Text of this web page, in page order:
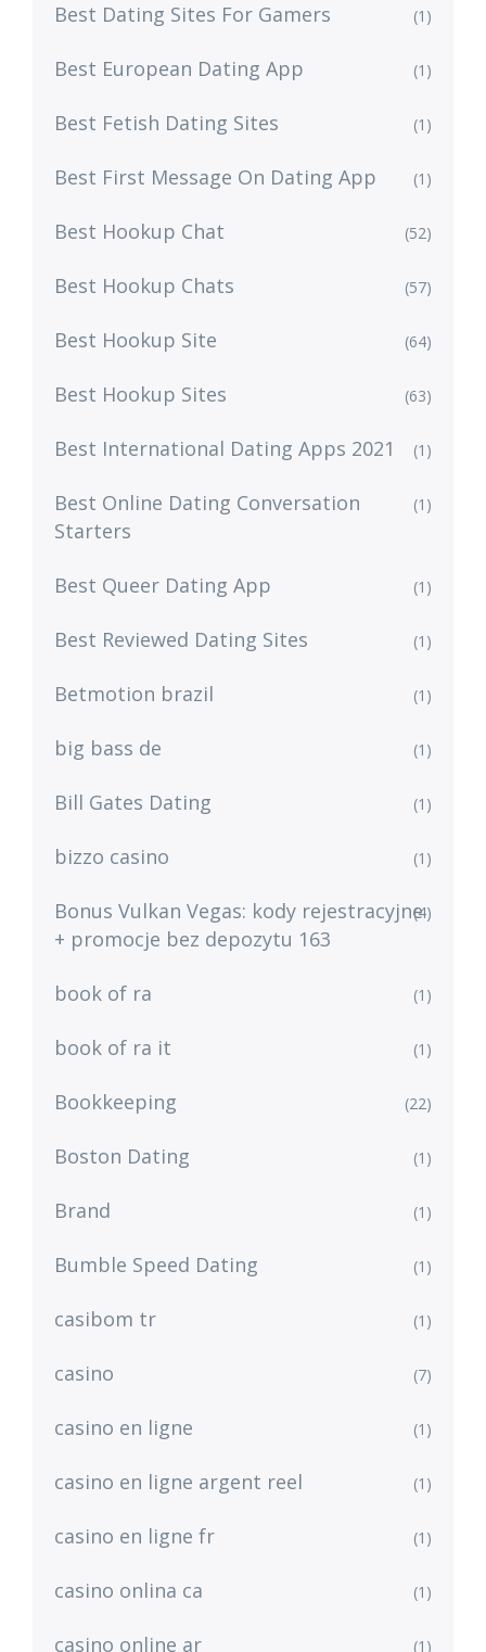
Best Dating Sites For Gamers (1)
Best European Dating App (1)
Best Fetish Dating Sites (1)
Best First Message On Dating App (1)
Best Hookup Chat (52)
Best Hookup Chats (57)
Best Hookup Site (64)
Best Hookup Sites (63)
Best International Dating Apps 2021 (1)
Best Online Dating Conversation
Starters
(1)
Best Queer Dating App (1)
Best Reviewed Dating Sites (1)
Betmotion brazil (1)
big bass de (1)
Bill Gates Dating (1)
bizzo casino (1)
Bonus Vulkan Vegas: kody rejestracyjne
+ promocje bez depozytu 163
(4)
book of ra (1)
book of ra it (1)
Bookkeeping (22)
Boston Dating (1)
Brand (1)
Bumble Speed Dating (1)
casibom tr (1)
casino (7)
casino en ligne (1)
casino en ligne argent reel (1)
casino en ligne fr (1)
casino onlina ca (1)
casino online ar (1)